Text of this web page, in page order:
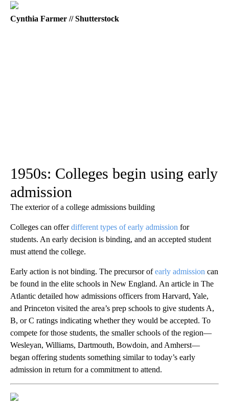
Cynthia Farmer // Shutterstock
1950s: Colleges begin using early
admission
The exterior of a college admissions building
Colleges can offerdifferent types of early admission for
students. An early decision is binding, and an accepted student
must attend the college.
Early action is not binding. The precursor ofearly admission can
be found in the elite schools in New England. An article in The
Atlantic detailed how admissions officers from Harvard, Yale,
and Princeton visited the area’s prep schools to give students A,
B, or C ratings indicating whether they would be accepted. To
compete for those students, the smaller schools of the region—
Wesleyan, Williams, Dartmouth, Bowdoin, and Amherst—
began offering students something similar to today’s early
admission in return for a commitment to attend.